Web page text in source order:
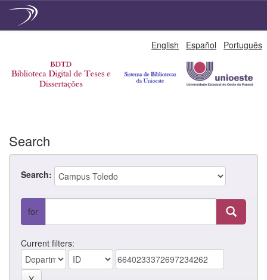
English Español Português
Search
Search:
for
Current filters: